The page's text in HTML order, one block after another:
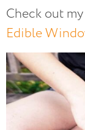
Check out
Edible